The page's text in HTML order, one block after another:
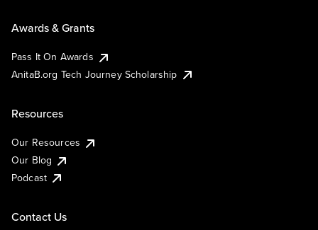
Awards & Grants
Pass It On Awards
AnitaB.org Tech Journey Scholarship
Resources
Our Resources
Our Blog
Podcast
Contact Us